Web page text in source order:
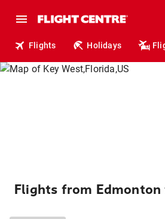
Flights Holidays
Flights from Edmonton